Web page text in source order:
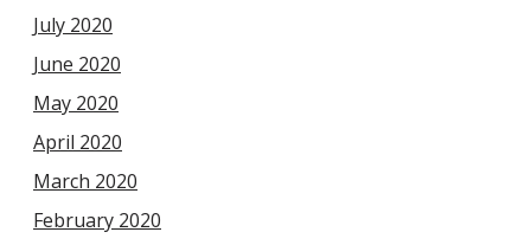
July 2020
June 2020
May 2020
April 2020
March 2020
February 2020